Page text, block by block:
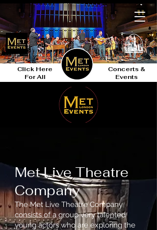
Click Here
For All
Concerts &
Events
Met Live Theatre
Company
The Met Live Theatre Company
consists of a group very talented
young actors who are exploring the